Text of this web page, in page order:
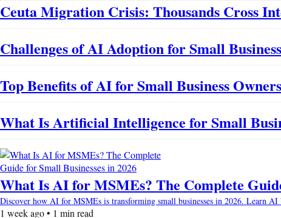
Ceuta Migration Crisis: Thousands Cross
Challenges of AI Adoption for Small
Top Benefits of AI for Small Business Owners
What Is Artificial Intelligence for Small
What Is AI for MSMEs? The Complete
Discover how AI for MSMEs is transforming small businesses in 2026. Learn AI
1 week ago • 1 min read